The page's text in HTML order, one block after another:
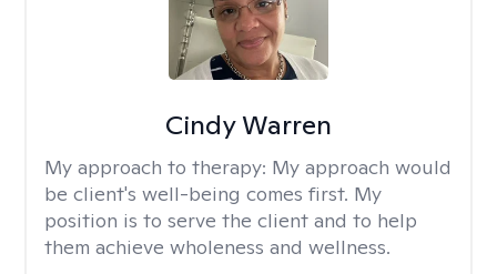
Cindy Warren
My approach to therapy: My approach would
be client's well-being comes first. My
position is to serve the client and to help
them achieve wholeness and wellness.